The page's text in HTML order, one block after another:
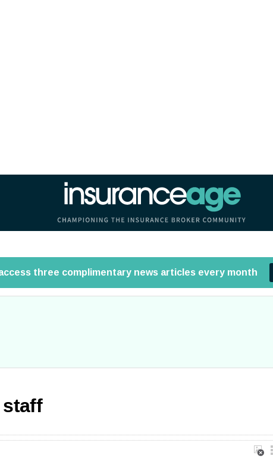
Insurance Age